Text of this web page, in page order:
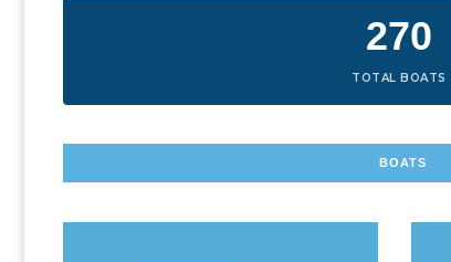
270
TOTAL BOATS
BOATS